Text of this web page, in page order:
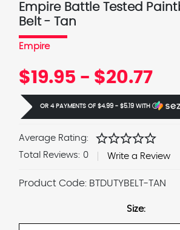
Empire Battle Tested
Belt - Tan
Empire
$19.95 - $20.77
OR 4 PAYMENTS OF $4.99 - $5.19 WITH Ⓘ
Average Rating: starstarstarstarstar
Total Reviews: 0 Write a Review
Product Code: BTDUTYBELT-TAN
Size: